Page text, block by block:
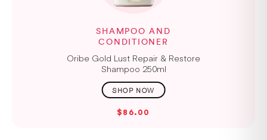
SHAMPOO AND
CONDITIONER
Oribe Gold Lust Repair & Restore
Shampoo 250ml
$86.00